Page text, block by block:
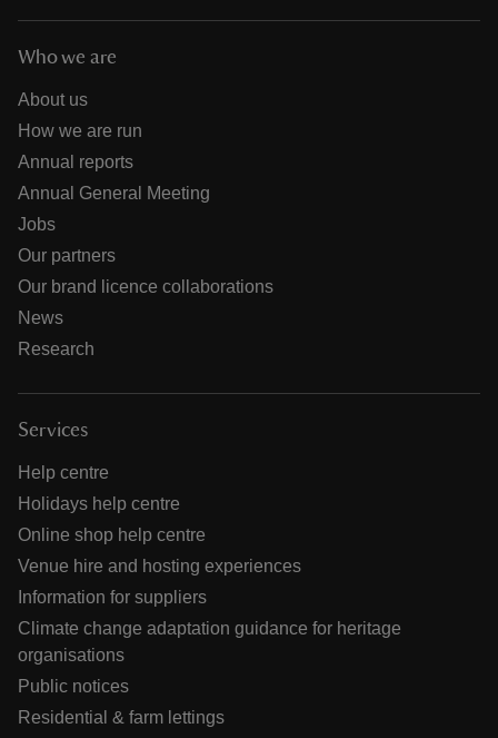
Who we are
About us
How we are run
Annual reports
Annual General Meeting
Jobs
Our partners
Our brand licence collaborations
News
Research
Services
Help centre
Holidays help centre
Online shop help centre
Venue hire and hosting experiences
Information for suppliers
Climate change adaptation guidance for heritage
organisations
Public notices
Residential & farm lettings